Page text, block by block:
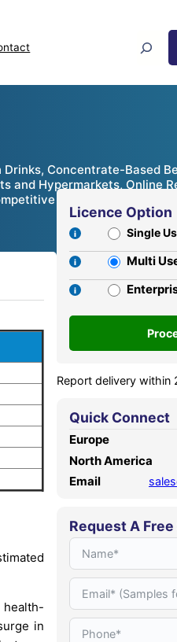
Concentrate-Based
and Hypermarkets, Online
Analysis, 2024 –
in
Licence Option
Single
Multi
Report delivery within
Quick Connect
Europe
North America
Email
Request A